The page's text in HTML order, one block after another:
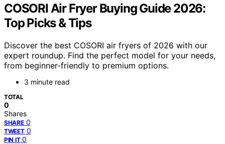
COSORI Air Fryer Buying Guide 2026:
Top Picks & Tips
Discover the best COSORI air fryers of 2026 with our
expert roundup. Find the perfect model for your needs,
from beginner-friendly to premium options.
3 minute read
TOTAL
0
Shares
SHARE 0
TWEET 0
PIN IT 0